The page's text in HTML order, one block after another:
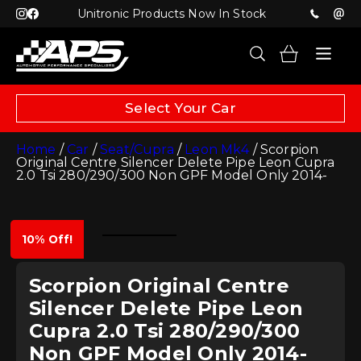
Unitronic Products Now In Stock
Select Your Car
Home /Car /Seat/Cupra / Leon Mk4/ Scorpion
Original Centre Silencer Delete Pipe Leon Cupra
2.0 Tsi 280/290/300 Non GPF Model Only 2014-
10% Off!
Scorpion Original Centre
Silencer Delete Pipe Leon
Cupra 2.0 Tsi 280/290/300
Non GPF Model Only 2014-